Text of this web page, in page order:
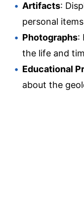
Artifacts:
personal
Photographs:
the life and
Educational
about the